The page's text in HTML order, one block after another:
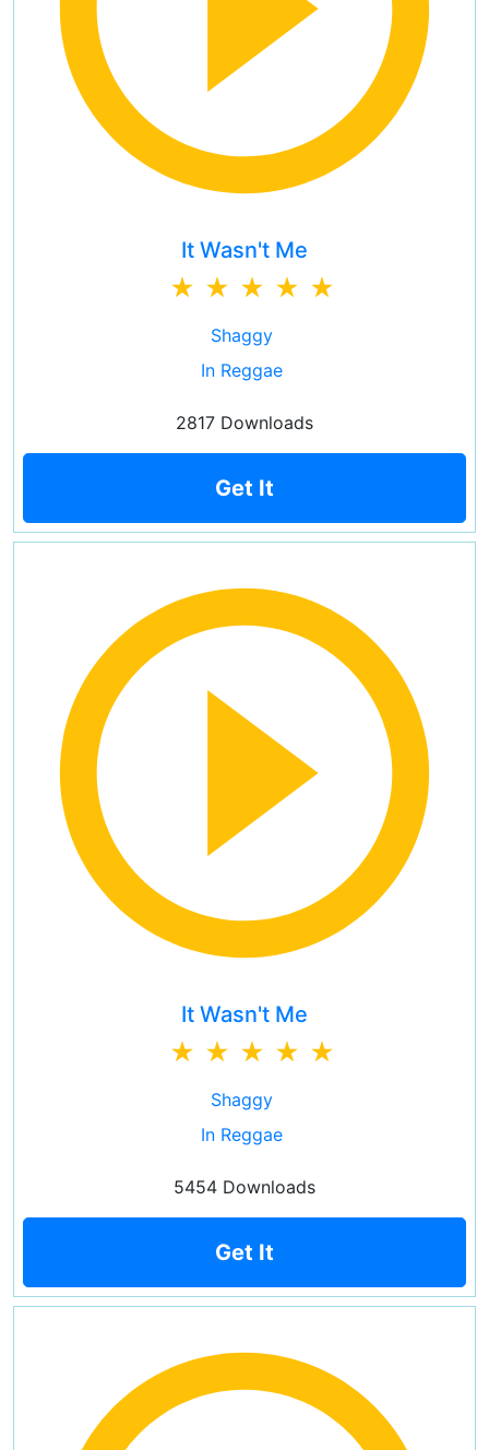
It Wasn't Me
Shaggy
In Reggae
2817 Downloads
Get It
It Wasn't Me
Shaggy
In Reggae
5454 Downloads
Get It